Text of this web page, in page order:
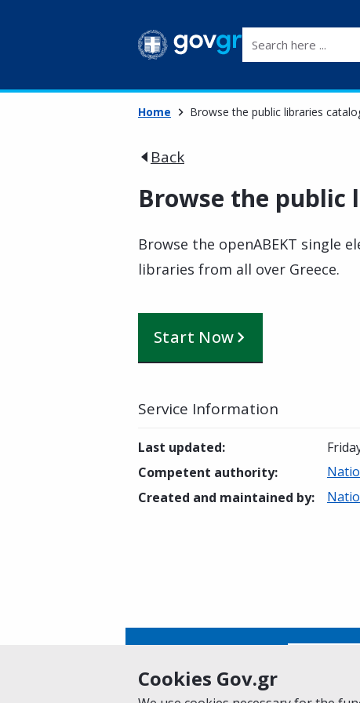
Cookies Gov.gr
Home Browse the public libraries
Back
Browse the public
Browse the openABEKT single
libraries from all over Greece.
Start Now
Service Information
Last updated:
Competent authority:
Created and maintained by: